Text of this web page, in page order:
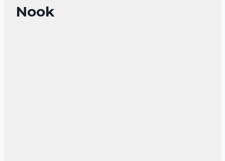
Nook